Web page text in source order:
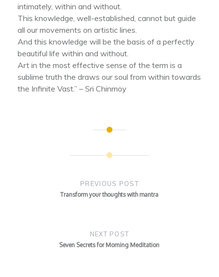
intimately, within and without.
This knowledge, well-established, cannot but guide
all our movements on artistic lines.
And this knowledge will be the basis of a perfectly
beautiful life within and without.
Art in the most effective sense of the term is a
sublime truth the draws our soul from within towards
the Infinite Vast.” – Sri Chinmoy
PREVIOUS POST
Transform your thoughts with mantra
NEXT POST
Seven Secrets for Morning Meditation